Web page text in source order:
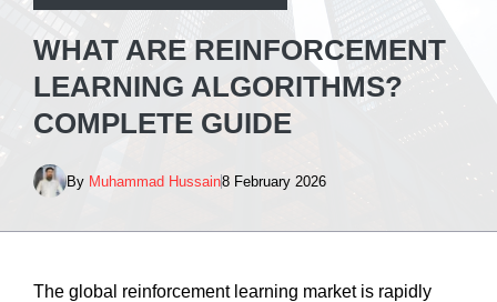
WHAT ARE REINFORCEMENT
LEARNING ALGORITHMS?
COMPLETE GUIDE
By Muhammad Hussain8 February 2026
The global reinforcement learning market is rapidly